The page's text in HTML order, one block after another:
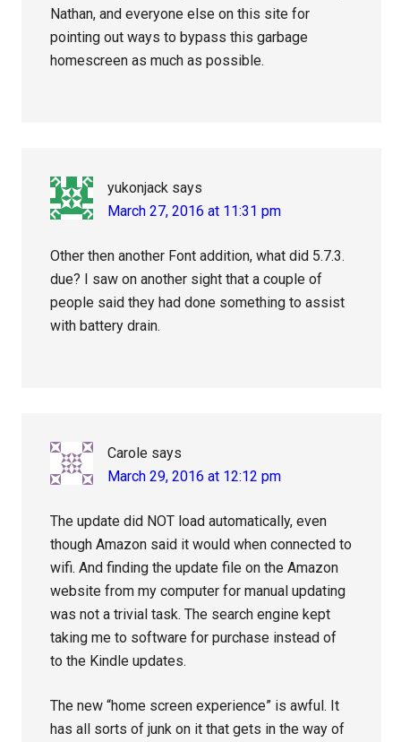
Nathan, and everyone else on this site for
pointing out ways to bypass this garbage
homescreen as much as possible.
yukonjack says
March 27, 2016 at 11:31 pm
Other then another Font addition, what did 5.7.3.
due? I saw on another sight that a couple of
people said they had done something to assist
with battery drain.
Carole says
March 29, 2016 at 12:12 pm
The update did NOT load automatically, even
though Amazon said it would when connected to
wifi. And finding the update file on the Amazon
website from my computer for manual updating
was not a trivial task. The search engine kept
taking me to software for purchase instead of
to the Kindle updates.
The new “home screen experience” is awful. It
has all sorts of junk on it that gets in the way of